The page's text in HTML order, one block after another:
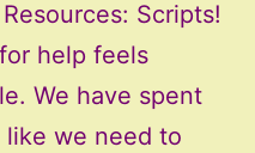
Scripts!
help feels
We have spent
like we need to